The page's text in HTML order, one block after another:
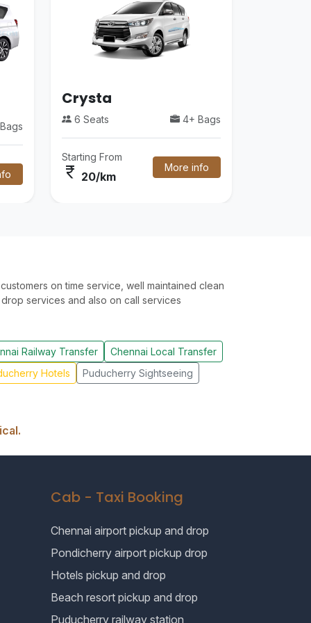
Crysta
6 Seats 4+ Bags
Starting From
currency_rupee 20/km
More info
on time service, well maintained clean
services and also on call services
Railway Transfer
Chennai Local Transfer
Hotels
Puducherry Sightseeing
Cab - Taxi Booking
Chennai airport pickup and drop
Pondicherry airport pickup drop
Hotels pickup and drop
Beach resort pickup and drop
Puducherry railway station